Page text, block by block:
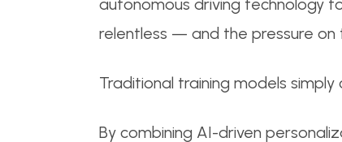
autonomous driving technology
relentless — and the pressure
Traditional training models simply
By combining AI-driven